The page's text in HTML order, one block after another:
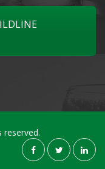
reserved.